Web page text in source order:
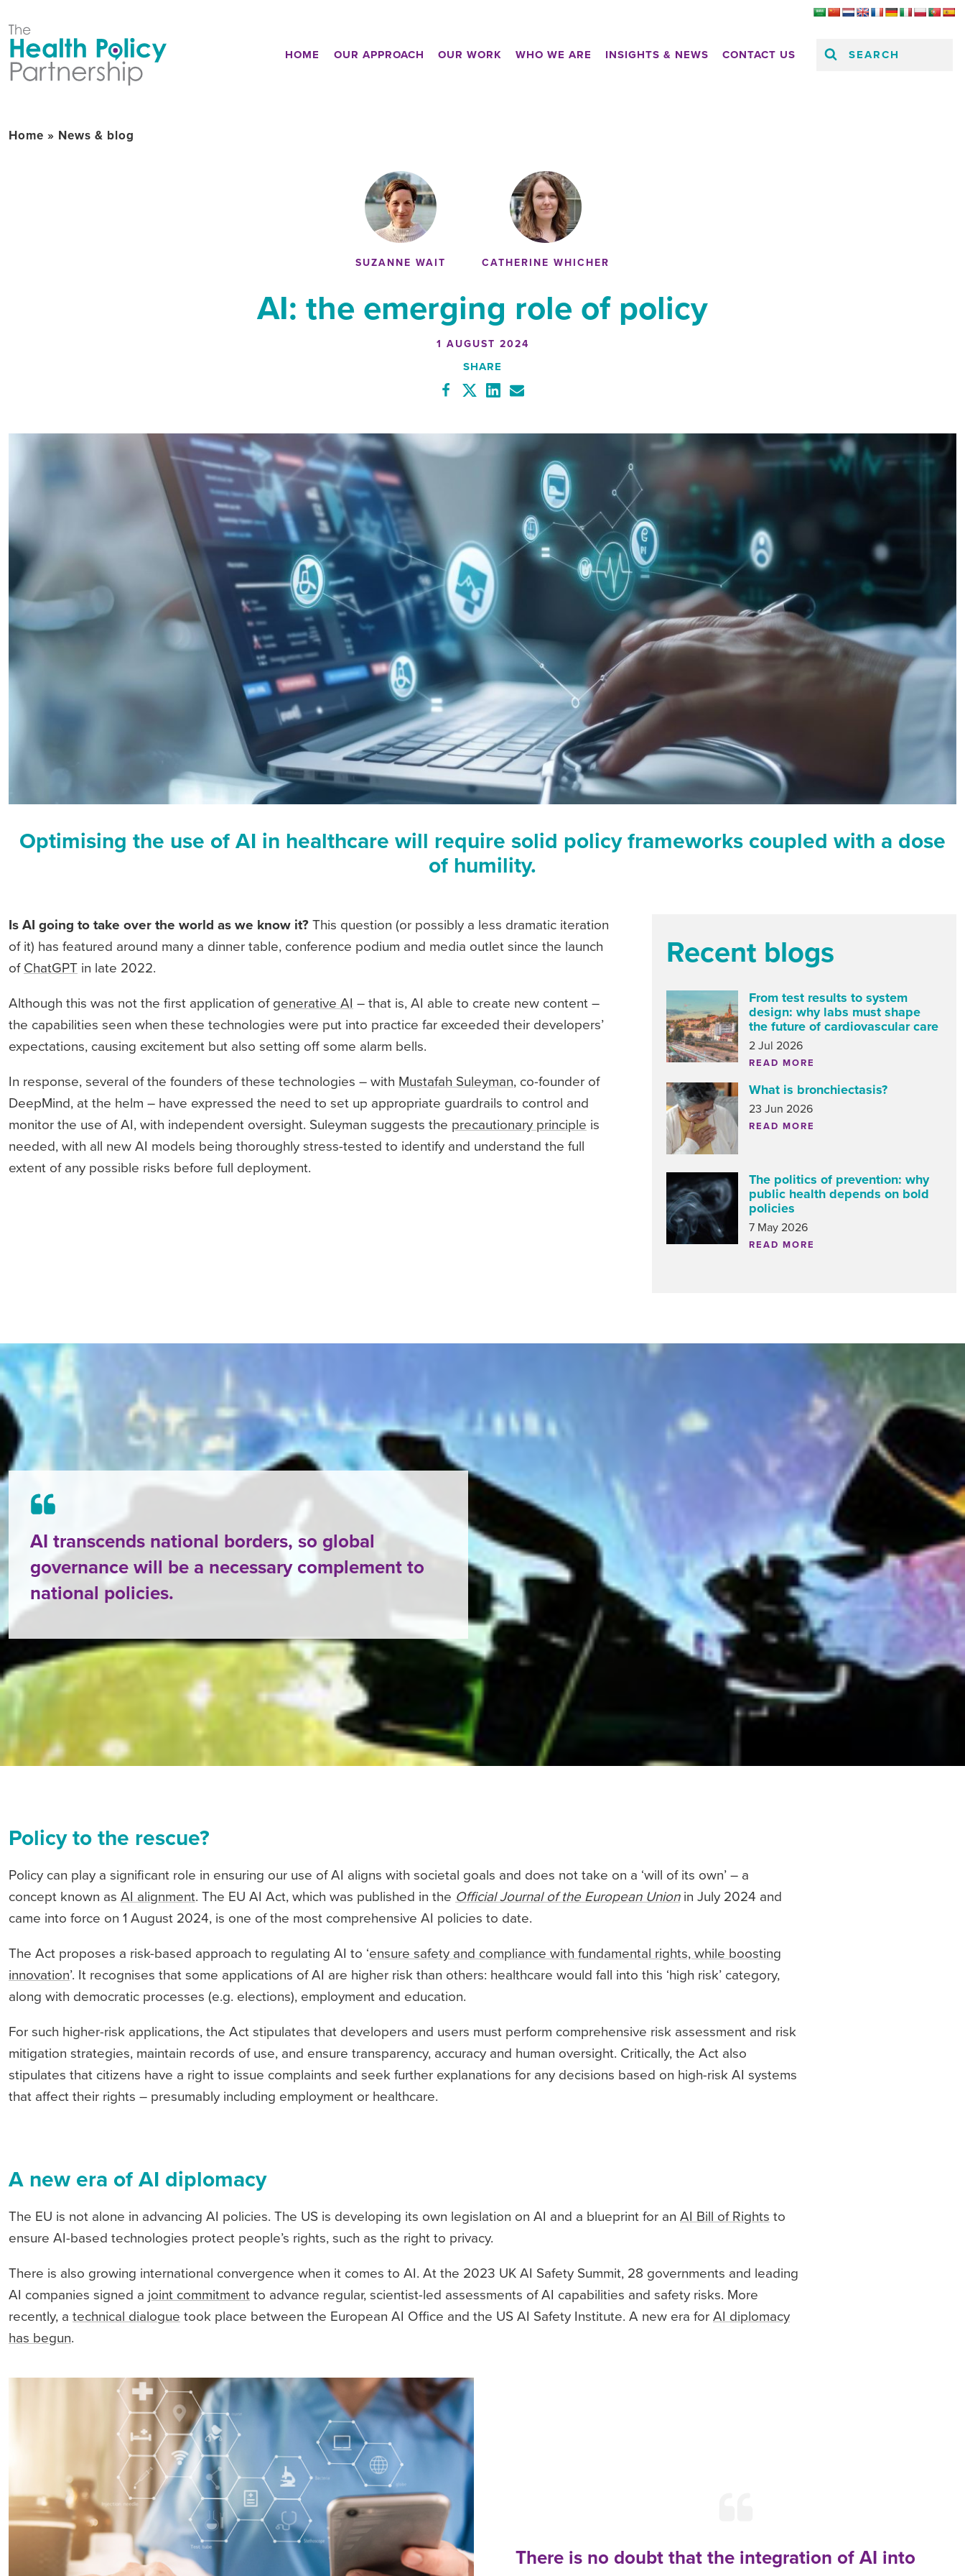
HOME OUR APPROACH OUR WORK WHO WE ARE INSIGHTS & NEWS CONTACT US
Home » News & blog
SUZANNE WAIT CATHERINE WHICHER
AI: the emerging role of policy
1 AUGUST 2024
SHARE
Optimising the use of AI in healthcare will require solid policy frameworks coupled with a dose
of humility.
Is AI going to take over the world as we know it? This question (or possibly a less dramatic iteration
of it) has featured around many a dinner table, conference podium and media outlet since the launch
of ChatGPT in late 2022.
Although this was not the first application of generative AI – that is, AI able to create new content –
the capabilities seen when these technologies were put into practice far exceeded their developers’
expectations, causing excitement but also setting off some alarm bells.
In response, several of the founders of these technologies – with Mustafah Suleyman, co-founder of
DeepMind, at the helm – have expressed the need to set up appropriate guardrails to control and
monitor the use of AI, with independent oversight. Suleyman suggests the precautionary principle is
needed, with all new AI models being thoroughly stress-tested to identify and understand the full
extent of any possible risks before full deployment.
Recent blogs
From test results to system
design: why labs must shape
the future of cardiovascular care
2 Jul 2026
READ MORE
What is bronchiectasis?
23 Jun 2026
READ MORE
The politics of prevention: why
public health depends on bold
policies
7 May 2026
READ MORE
AI transcends national borders, so global
governance will be a necessary complement to
national policies.
Policy to the rescue?
Policy can play a significant role in ensuring our use of AI aligns with societal goals and does not take on a ‘will of its own’ – a
concept known as AI alignment. The EU AI Act, which was published in the Official Journal of the European Unionin July 2024 and
came into force on 1 August 2024, is one of the most comprehensive AI policies to date.
The Act proposes a risk-based approach to regulating AI to ‘ensure safety and compliance with fundamental rights, while boosting
innovation’. It recognises that some applications of AI are higher risk than others: healthcare would fall into this ‘high risk’ category,
along with democratic processes (e.g. elections), employment and education.
For such higher-risk applications, the Act stipulates that developers and users must perform comprehensive risk assessment and risk
mitigation strategies, maintain records of use, and ensure transparency, accuracy and human oversight. Critically, the Act also
stipulates that citizens have a right to issue complaints and seek further explanations for any decisions based on high-risk AI systems
that affect their rights – presumably including employment or healthcare.
A new era of AI diplomacy
The EU is not alone in advancing AI policies. The US is developing its own legislation on AI and a blueprint for an AI Bill of Rights to
ensure AI-based technologies protect people’s rights, such as the right to privacy.
There is also growing international convergence when it comes to AI. At the 2023 UK AI Safety Summit, 28 governments and leading
AI companies signed a joint commitment to advance regular, scientist-led assessments of AI capabilities and safety risks. More
recently, a technical dialogue took place between the European AI Office and the US AI Safety Institute. A new era for AI diplomacy
has begun.
There is no doubt that the integration of AI into